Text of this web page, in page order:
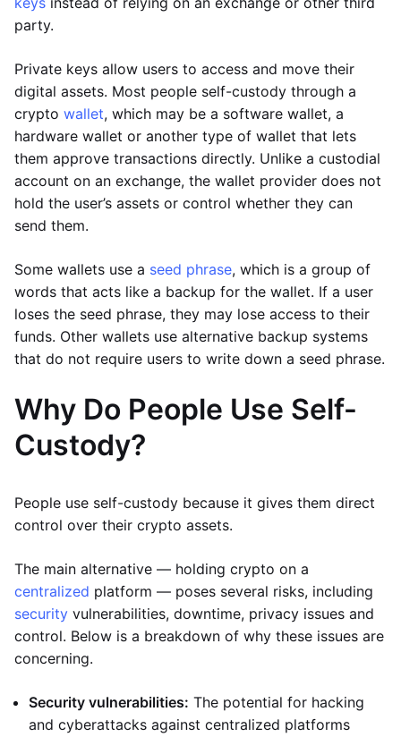
party.
Private keys allow users to access and move their
digital assets. Most people self-custody through a
crypto wallet, which may be a software wallet, a
hardware wallet or another type of wallet that lets
them approve transactions directly. Unlike a custodial
account on an exchange, the wallet provider does not
hold the user’s assets or control whether they can
send them.
Some wallets use a seed phrase, which is a group of
words that acts like a backup for the wallet. If a user
loses the seed phrase, they may lose access to their
funds. Other wallets use alternative backup systems
that do not require users to write down a seed phrase.
Why Do People Use Self-
Custody?
People use self-custody because it gives them direct
control over their crypto assets.
The main alternative — holding crypto on a
centralized platform — poses several risks, including
security vulnerabilities, downtime, privacy issues and
control. Below is a breakdown of why these issues are
concerning.
Security vulnerabilities: The potential for hacking
and cyberattacks against centralized platforms